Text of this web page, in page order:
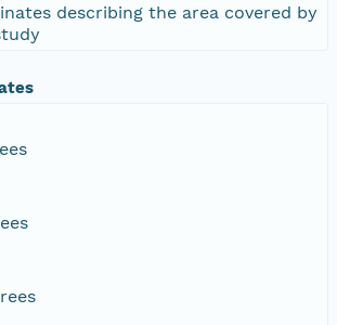
describing the area covered by